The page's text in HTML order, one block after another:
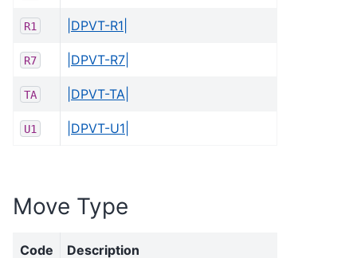
R1 |DPVT-R1|
R7 |DPVT-R7|
TA |DPVT-TA|
U1 |DPVT-U1|
Move Type
Code Description